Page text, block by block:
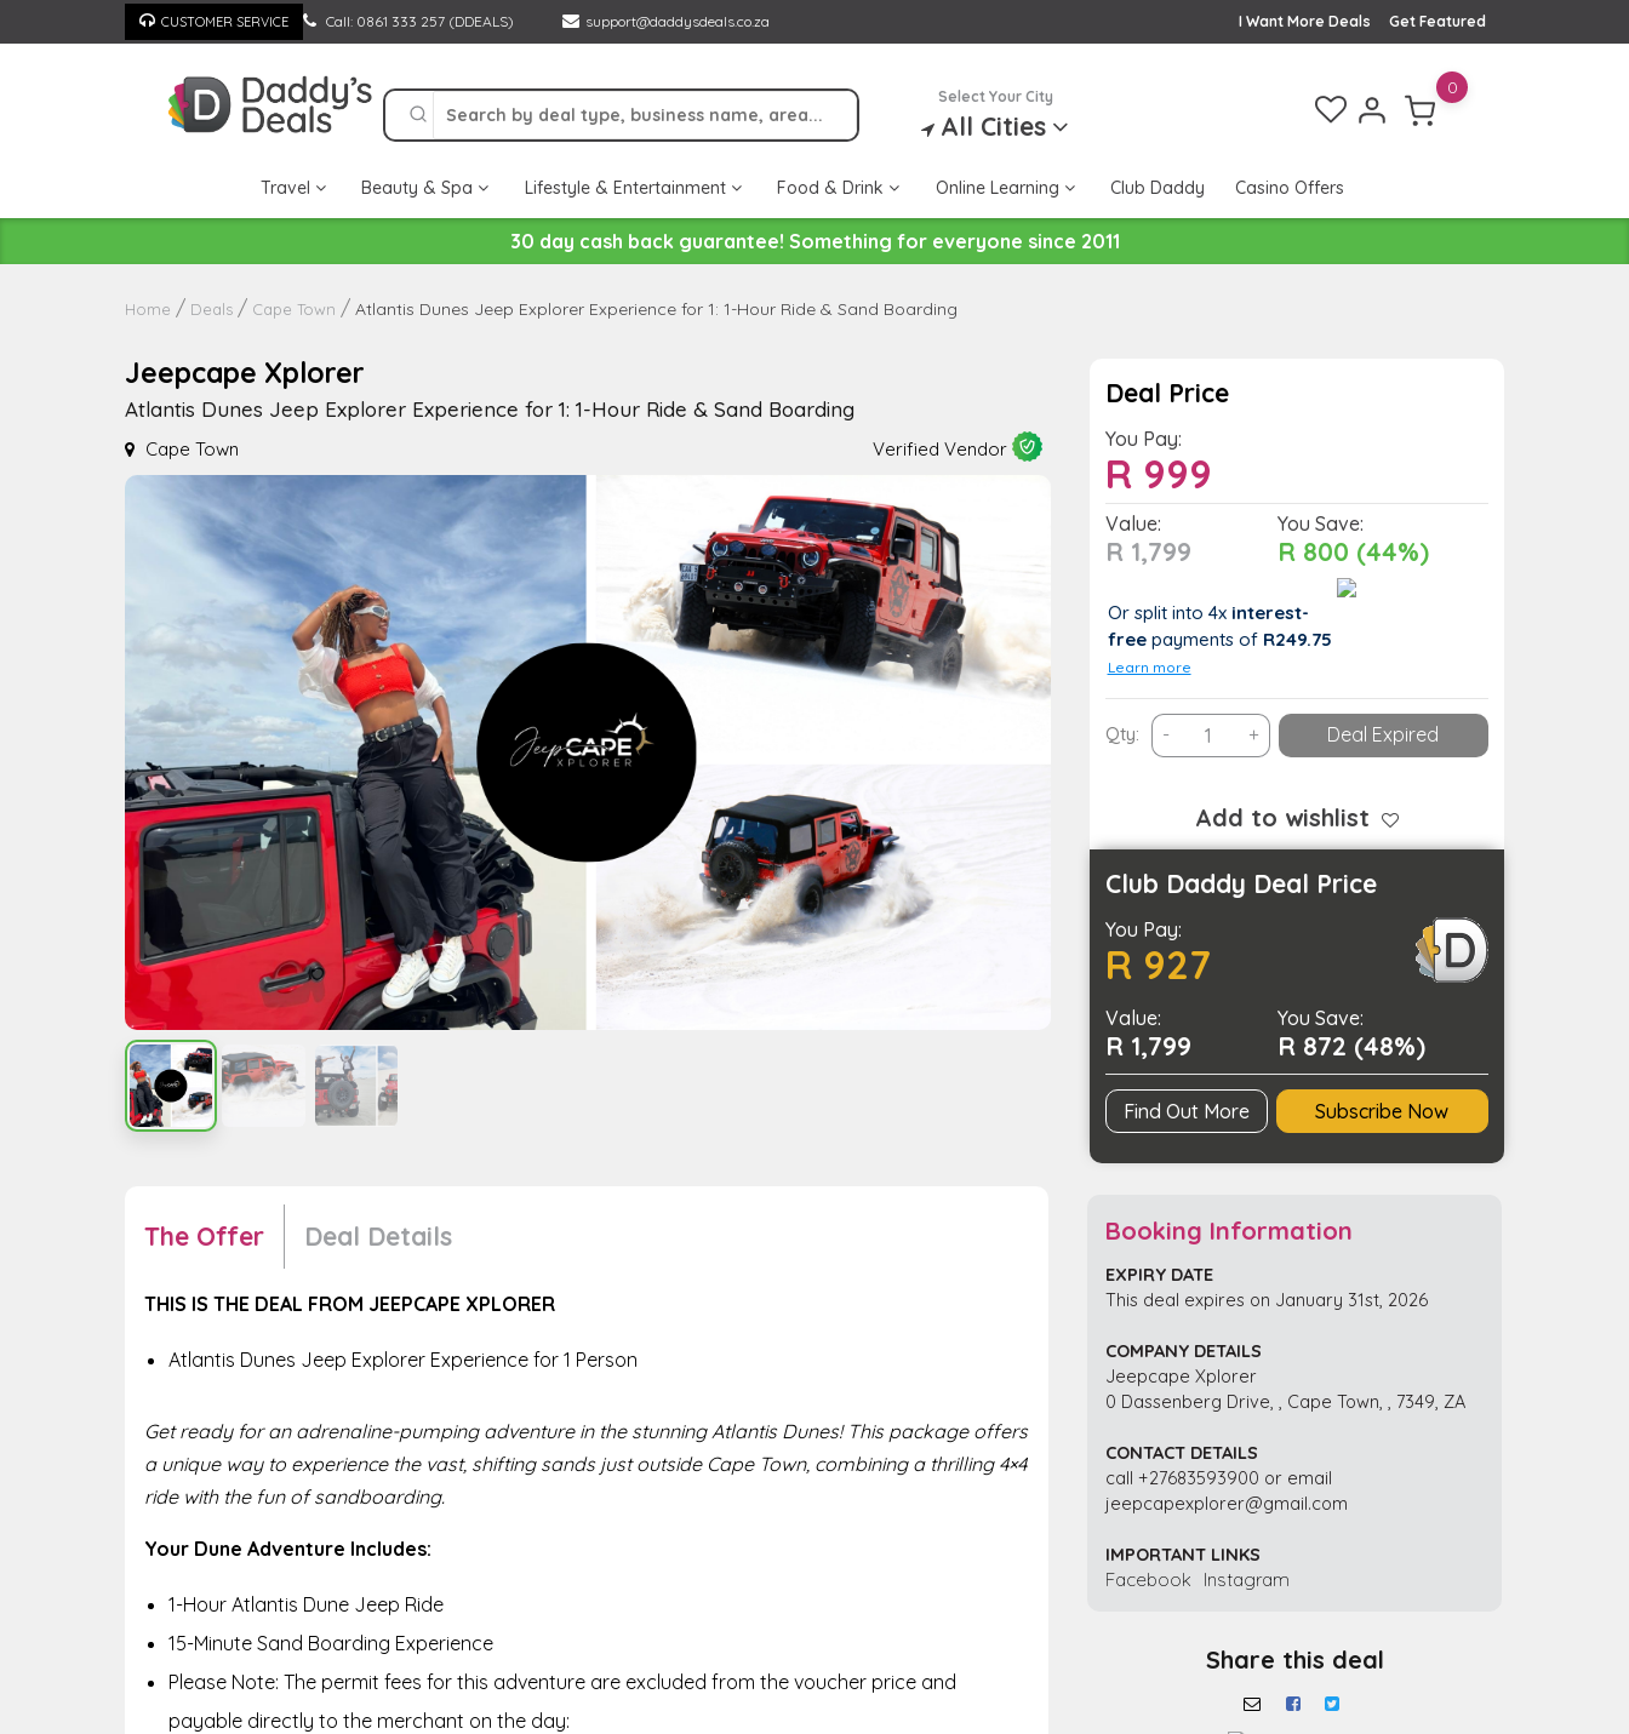
to
CUSTOMER SERVICE Call: 0861 333 257 (DDEALS) support@daddysdeals.co.za Get Featured
I Want More Deals
Select Your City
All Cities
0
Travel Beauty & Spa Lifestyle & Entertainment Food & Drink Online Learning Club Daddy Casino Offers
30 day cash back guarantee! Something for everyone since 2011
Home Deals Cape Town Atlantis Dunes Jeep Explorer Experience for 1: 1-Hour Ride & Sand Boarding
Jeepcape Xplorer
Atlantis Dunes Jeep Explorer Experience for 1: 1-Hour Ride & Sand Boarding
Cape Town Verified Vendor
Deal Price
You Pay:
R999
Value:
R 1,799
You Save:
R 800 (44%)
Or split into 4x interest-
freepayments of R249.75
Learn more
Qty: - Atlantis
Dunes
Explorer
Experience
for
1:
1-
Hour
Sand
Boarding
quantity
+ Deal Expired
Add to wishlist
Club Daddy Deal Price
You Pay:
R 927
Value:
R 1,799
You Save:
R 872 (48%)
Find Out More Subscribe Now
The Offer Deal Details
THIS IS THE DEAL FROM JEEPCAPE XPLORER
Atlantis Dunes Jeep Explorer Experience for 1 Person
Get ready for an adrenaline-pumping adventure in the stunning Atlantis Dunes! This package offers
a unique way to experience the vast, shifting sands just outside Cape Town, combining a thrilling 4×4
ride with the fun of sandboarding.
Your Dune Adventure Includes:
1-Hour Atlantis Dune Jeep Ride
15-Minute Sand Boarding Experience
Please Note: The permit fees for this adventure are excluded from the voucher price and
payable directly to the merchant on the day:
Booking Information
EXPIRY DATE
This deal expires on January 31st, 2026
COMPANY DETAILS
Jeepcape Xplorer
0 Dassenberg Drive, , Cape Town, , 7349, ZA
CONTACT DETAILS
call +27683593900 or email
jeepcapexplorer@gmail.com
IMPORTANT LINKS
Facebook
Instagram
Share this deal